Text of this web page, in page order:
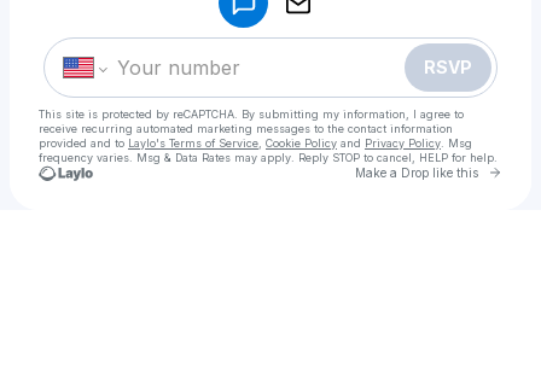
RSVP
This site is protected by reCAPTCHA. By submitting my information, I agree to
receive recurring automated marketing messages to the contact information
provided and to Laylo's Terms of Service Cookie Policy and Privacy Policy . Msg
frequency varies. Msg & Data Rates may apply. Reply STOP to cancel, HELP for help.
Make a Drop like this Go